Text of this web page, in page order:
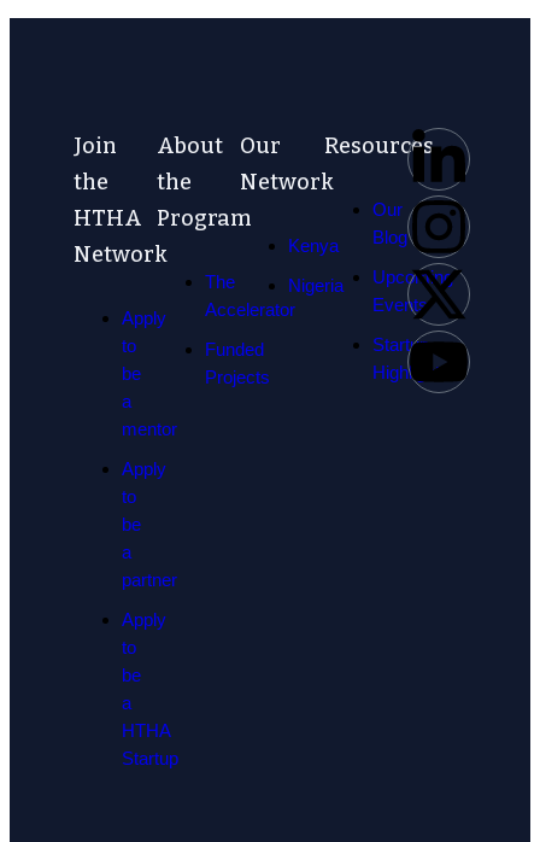
Join
the
HTHA
Network
Apply
to
be
a
mentor
Apply
to
be
a
partner
Apply
to
be
a
HTHA
Startup
About
the
Program
The
Accelerator
Funded
Projects
Our
Network
Kenya
Nigeria
Resources
Our
Blog
Upcoming
Events
Startup
Highlights